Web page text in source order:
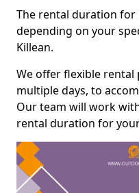
The rental duration
depending on your
Killean.
We offer flexible
multiple days, to
Our team will work
rental duration for